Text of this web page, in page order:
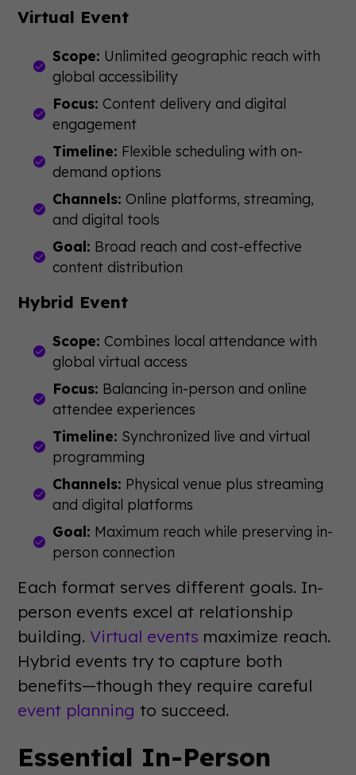
Virtual Event
Scope: Unlimited geographic reach with
global accessibility
Focus: Content delivery and digital
engagement
Timeline: Flexible scheduling with on-
demand options
Channels: Online platforms, streaming,
and digital tools
Goal: Broad reach and cost-effective
content distribution
Hybrid Event
Scope: Combines local attendance with
global virtual access
Focus: Balancing in-person and online
attendee experiences
Timeline: Synchronized live and virtual
programming
Channels: Physical venue plus streaming
and digital platforms
Goal: Maximum reach while preserving in-
person connection
Each format serves different goals. In-
person events excel at relationship
building.Virtual events maximize reach.
Hybrid events try to capture both
benefits—though they require careful
event planning to succeed.
Essential In-Person